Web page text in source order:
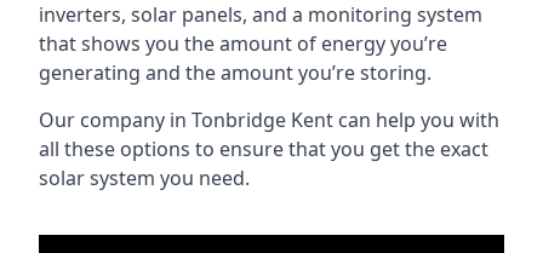
inverters, solar panels, and a monitoring system
that shows you the amount of energy you’re
generating and the amount you’re storing.
Our company in Tonbridge Kent can help you with
all these options to ensure that you get the exact
solar system you need.